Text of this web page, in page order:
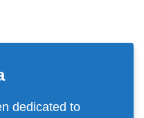
dedicated to